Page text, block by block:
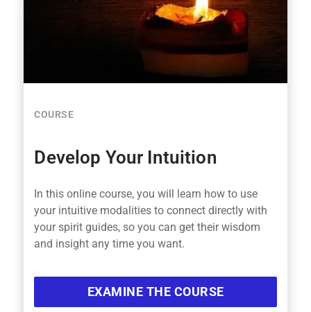
COURSE
Develop Your Intuition
In this online course, you will learn how to use
your intuitive modalities to connect directly with
your spirit guides, so you can get their wisdom
and insight any time you want.
EXAMINE THE COURSE